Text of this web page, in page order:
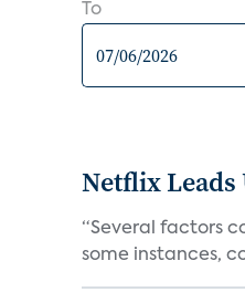
To
Netflix Leads
“Several factors
some instances,